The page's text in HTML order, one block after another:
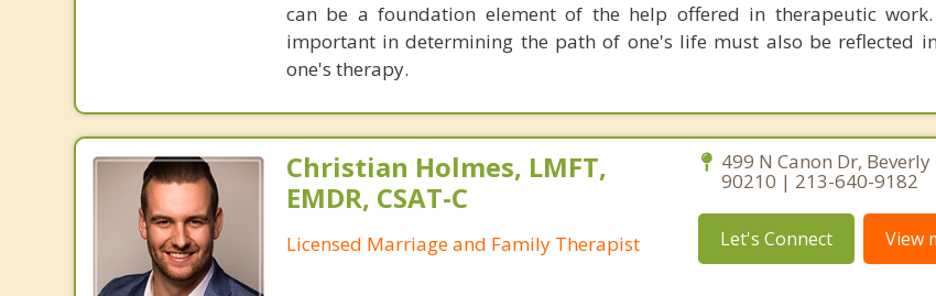
can be a foundation element of the help offered in therapeutic
important in determining the path of one's life must also be reflected
one's therapy.
Christian Holmes, LMFT,
EMDR, CSAT-C
Licensed Marriage and Family Therapist
499 N Canon Dr,
90210 | 213-640-9182
Let's Connect View